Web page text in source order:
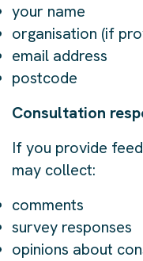
your name
organisation (if
email address
postcode
Consultation
If you provide
may collect:
comments
survey responses
opinions about